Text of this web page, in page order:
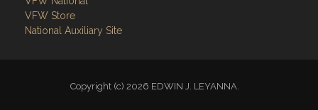
VFW Store
National Auxiliary Site
Copyright (c) 2026 EDWIN J. LEYANNA.